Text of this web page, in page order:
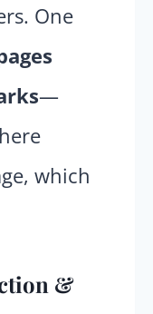
One
—
which
&